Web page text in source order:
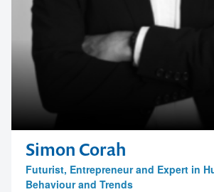
Simon Corah
Futurist, Entrepreneur and Expert in
Behaviour and Trends